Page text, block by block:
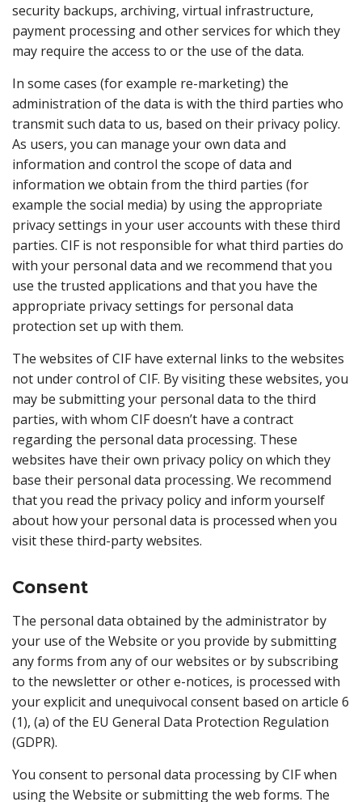
security backups, archiving, virtual infrastructure,
payment processing and other services for which they
may require the access to or the use of the data.
In some cases (for example re-marketing) the
administration of the data is with the third parties who
transmit such data to us, based on their privacy policy.
As users, you can manage your own data and
information and control the scope of data and
information we obtain from the third parties (for
example the social media) by using the appropriate
privacy settings in your user accounts with these third
parties. CIF is not responsible for what third parties do
with your personal data and we recommend that you
use the trusted applications and that you have the
appropriate privacy settings for personal data
protection set up with them.
The websites of CIF have external links to the websites
not under control of CIF. By visiting these websites, you
may be submitting your personal data to the third
parties, with whom CIF doesn’t have a contract
regarding the personal data processing. These
websites have their own privacy policy on which they
base their personal data processing. We recommend
that you read the privacy policy and inform yourself
about how your personal data is processed when you
visit these third-party websites.
Consent
The personal data obtained by the administrator by
your use of the Website or you provide by submitting
any forms from any of our websites or by subscribing
to the newsletter or other e-notices, is processed with
your explicit and unequivocal consent based on article 6
(1), (a) of the EU General Data Protection Regulation
(GDPR).
You consent to personal data processing by CIF when
using the Website or submitting the web forms. The